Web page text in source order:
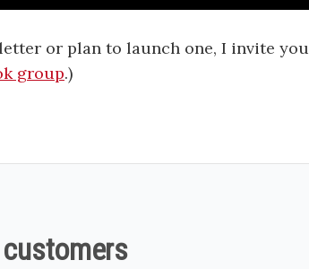
or plan to launch one, I invite you
group.)